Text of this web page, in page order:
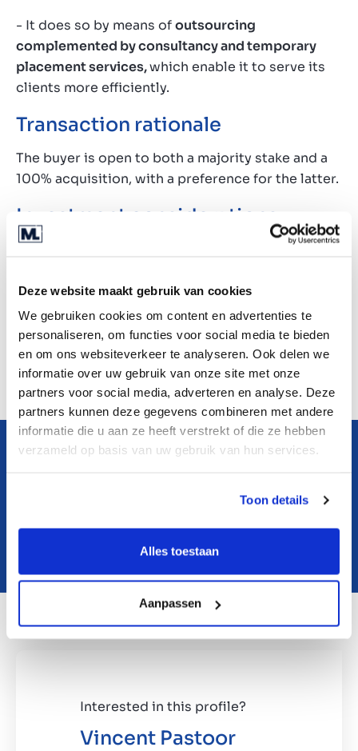
Deze website maakt gebruik van cookies
We gebruiken cookies om content en advertenties te
personaliseren, om functies voor social media te bieden
en om ons websiteverkeer te analyseren. Ook delen we
informatie over uw gebruik van onze site met onze
partners voor social media, adverteren en analyse. Deze
partners kunnen deze gegevens combineren met andere
informatie die u aan ze heeft verstrekt of die ze hebben
verzameld op basis van uw gebruik van hun services.
Toon details
Alles toestaan
Aanpassen
- It does so by means ofoutsourcing
complemented by consultancy and temporary
placement services,which enable it to serve its
clients more efficiently.
Transaction rationale
The buyer is open to both a majority stake and a
100% acquisition, with a preference for the latter.
Investment considerations
- 2 - 15 million revenue
- 10 - 150 employees
- Dutch
Download teaser
Interested in this profile?
Vincent Pastoor